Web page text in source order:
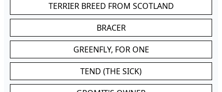
TERRIER BREED FROM SCOTLAND
BRACER
GREENFLY, FOR ONE
TEND (THE SICK)